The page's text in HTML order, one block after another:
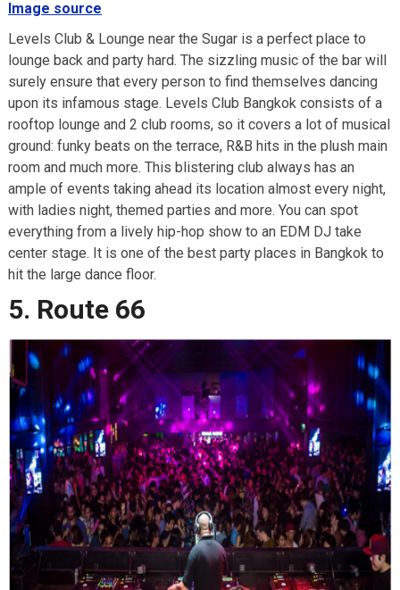
Image source
Levels Club & Lounge near the Sugar is a perfect place to
lounge back and party hard. The sizzling music of the bar will
surely ensure that every person to find themselves dancing
upon its infamous stage. Levels Club Bangkok consists of a
rooftop lounge and 2 club rooms, so it covers a lot of musical
ground: funky beats on the terrace, R&B hits in the plush main
room and much more. This blistering club always has an
ample of events taking ahead its location almost every night,
with ladies night, themed parties and more. You can spot
everything from a lively hip-hop show to an EDM DJ take
center stage. It is one of the best party places in Bangkok to
hit the large dance floor.
5. Route 66